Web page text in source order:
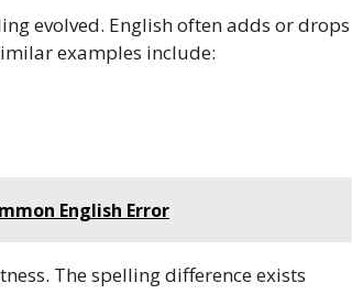
evolved. English often adds or drops
examples include:
English Error
The spelling difference exists